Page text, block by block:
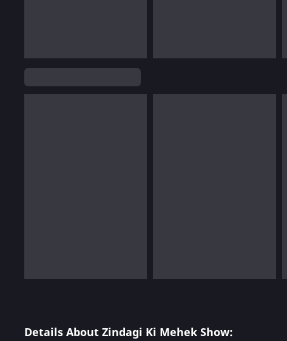
Details About Zindagi Ki Mehek Show: